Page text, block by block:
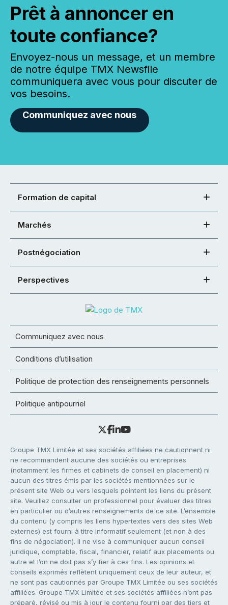
Prêt à annoncer en
toute confiance?
Envoyez-nous un message, et un membre
de notre équipe TMX Newsfile
communiquera avec vous pour discuter de
vos besoins.
Communiquez avec nous
Formation de capital
Marchés
Postnégociation
Perspectives
Communiquez avec nous
Conditions d’utilisation
Politique de protection des renseignements personnels
Politique antipourriel
Groupe TMX Limitée et ses sociétés affiliées ne cautionnent ni
ne recommandent aucune des sociétés ou entreprises
(notamment les firmes et cabinets de conseil en placement) ni
aucun des titres émis par les sociétés mentionnées sur le
présent site Web ou vers lesquels pointent les liens du présent
site. Veuillez consulter un professionnel pour évaluer des titres
en particulier ou d’autres renseignements de ce site. L’ensemble
du contenu (y compris les liens hypertextes vers des sites Web
externes) est fourni à titre informatif seulement (et non à des
fins de négociation). Il ne vise à communiquer aucun conseil
juridique, comptable, fiscal, financier, relatif aux placements ou
autre et l’on ne doit pas s’y fier à ces fins. Les opinions et
conseils exprimés reflètent uniquement ceux de leur auteur, et
ne sont pas cautionnés par Groupe TMX Limitée ou ses sociétés
affiliées. Groupe TMX Limitée et ses sociétés affiliées n’ont pas
préparé, révisé ou mis à jour le contenu fourni par des tiers et